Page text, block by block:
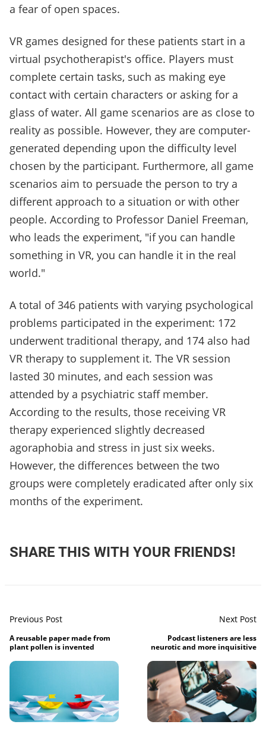
a fear of open spaces.
VR games designed for these patients start in a
virtual psychotherapist's office. Players must
complete certain tasks, such as making eye
contact with certain characters or asking for a
glass of water. All game scenarios are as close to
reality as possible. However, they are computer-
generated depending upon the difficulty level
chosen by the participant. Furthermore, all game
scenarios aim to persuade the person to try a
different approach to a situation or with other
people. According to Professor Daniel Freeman,
who leads the experiment, "if you can handle
something in VR, you can handle it in the real
world."
A total of 346 patients with varying psychological
problems participated in the experiment: 172
underwent traditional therapy, and 174 also had
VR therapy to supplement it. The VR session
lasted 30 minutes, and each session was
attended by a psychiatric staff member.
According to the results, those receiving VR
therapy experienced slightly decreased
agoraphobia and stress in just six weeks.
However, the differences between the two
groups were completely eradicated after only six
months of the experiment.
SHARE THIS WITH YOUR FRIENDS!
Previous Post
A reusable paper made from
plant pollen is invented
Next Post
Podcast listeners are less
neurotic and more inquisitive